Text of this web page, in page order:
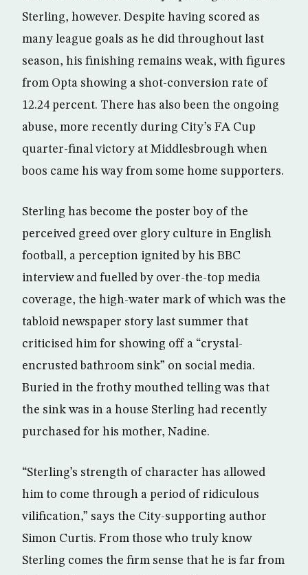
Sterling, however. Despite having scored as
many league goals as he did throughout last
season, his finishing remains weak, with figures
from Opta showing a shot-conversion rate of
12.24 percent. There has also been the ongoing
abuse, more recently during City’s FA Cup
quarter-final victory at Middlesbrough when
boos came his way from some home supporters.
Sterling has become the poster boy of the
perceived greed over glory culture in English
football, a perception ignited by his BBC
interview and fuelled by over-the-top media
coverage, the high-water mark of which was the
tabloid newspaper story last summer that
criticised him for showing off a “crystal-
encrusted bathroom sink” on social media.
Buried in the frothy mouthed telling was that
the sink was in a house Sterling had recently
purchased for his mother, Nadine.
“Sterling’s strength of character has allowed
him to come through a period of ridiculous
vilification,” says the City-supporting author
Simon Curtis. From those who truly know
Sterling comes the firm sense that he is far from